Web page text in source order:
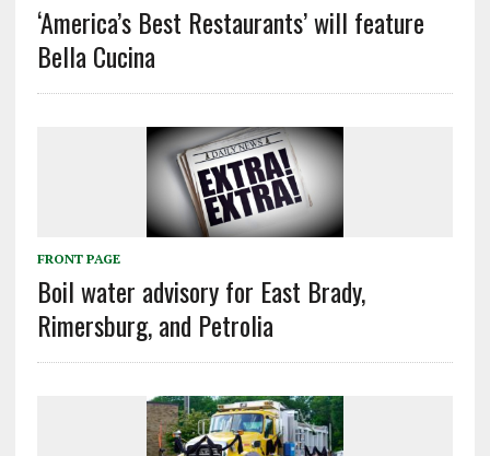
‘America’s Best Restaurants’ will feature
Bella Cucina
FRONT PAGE
Boil water advisory for East Brady,
Rimersburg, and Petrolia